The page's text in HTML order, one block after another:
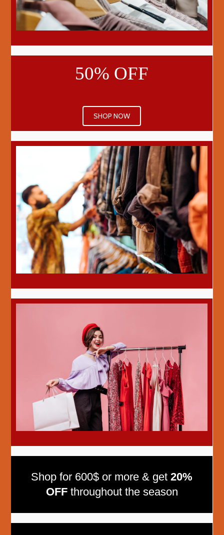
50% OFF
SHOP NOW
Shop for 600$ or more & get20%
OFFthroughout the season